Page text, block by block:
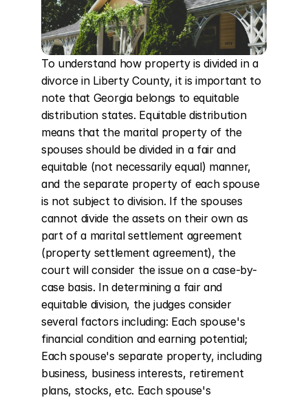
To understand how property is divided in a
divorce in Liberty County, it is important to
note that Georgia belongs to equitable
distribution states. Equitable distribution
means that the marital property of the
spouses should be divided in a fair and
equitable (not necessarily equal) manner,
and the separate property of each spouse
is not subject to division. If the spouses
cannot divide the assets on their own as
part of a marital settlement agreement
(property settlement agreement), the
court will consider the issue on a case-by-
case basis. In determining a fair and
equitable division, the judges consider
several factors including: Each spouse's
financial condition and earning potential;
Each spouse's separate property, including
business, business interests, retirement
plans, stocks, etc. Each spouse's